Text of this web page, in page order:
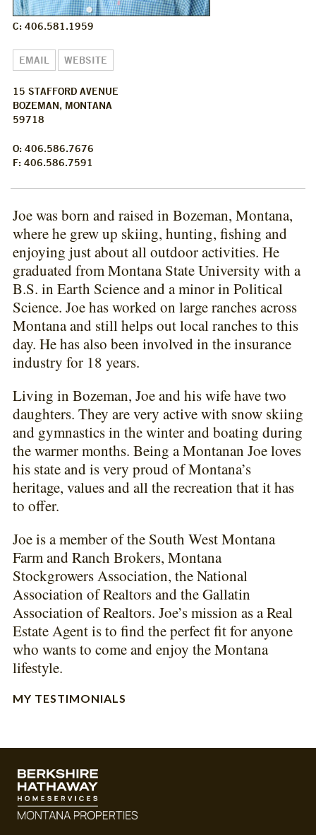
C: 406.581.1959
EMAIL WEBSITE
15 STAFFORD AVENUE
BOZEMAN, MONTANA
59718
O: 406.586.7676
F: 406.586.7591
Joe was born and raised in Bozeman, Montana,
where he grew up skiing, hunting, fishing and
enjoying just about all outdoor activities. He
graduated from Montana State University with a
B.S. in Earth Science and a minor in Political
Science. Joe has worked on large ranches across
Montana and still helps out local ranches to this
day. He has also been involved in the insurance
industry for 18 years.
Living in Bozeman, Joe and his wife have two
daughters. They are very active with snow skiing
and gymnastics in the winter and boating during
the warmer months. Being a Montanan Joe loves
his state and is very proud of Montana’s
heritage, values and all the recreation that it has
to offer.
Joe is a member of the South West Montana
Farm and Ranch Brokers, Montana
Stockgrowers Association, the National
Association of Realtors and the Gallatin
Association of Realtors. Joe’s mission as a Real
Estate Agent is to find the perfect fit for anyone
who wants to come and enjoy the Montana
lifestyle.
MY TESTIMONIALS